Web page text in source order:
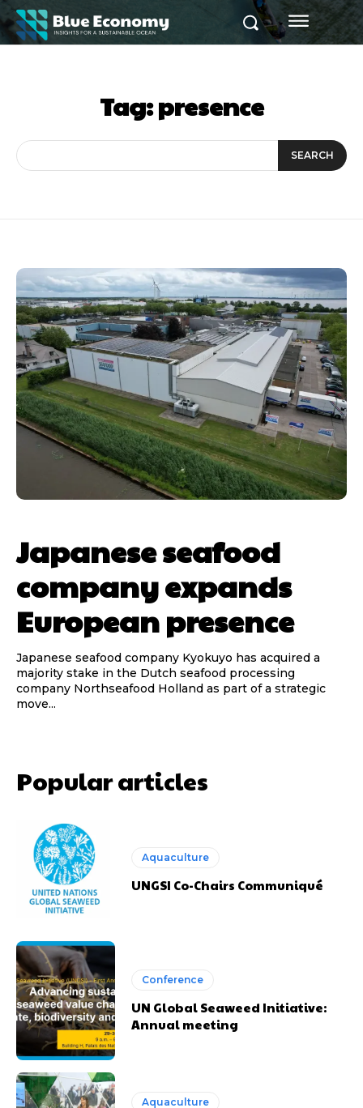
Tag:presence
SEARCH
Japanese seafood
company expands
European presence
Japanese seafood company Kyokuyo has acquired a
majority stake in the Dutch seafood processing
company Northseafood Holland as part of a strategic
move...
Popular articles
Aquaculture
UNGSI Co-Chairs Communiqué
Conference
UN Global Seaweed Initiative:
Annual meeting
Aquaculture